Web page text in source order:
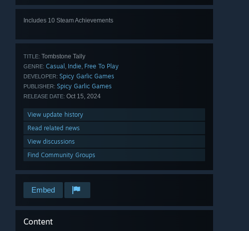
Includes 10 Steam Achievements
TITLE: Tombstone Tally
GENRE: Casual , Indie, Free To Play
DEVELOPER: Spicy Garlic Games
PUBLISHER: Spicy Garlic Games
RELEASE DATE: Oct 15, 2024
View update history
Read related news
View discussions
Find Community Groups
Embed
Content